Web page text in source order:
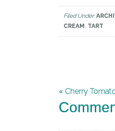
Filed Under:
CREAM , TART
« Cherry